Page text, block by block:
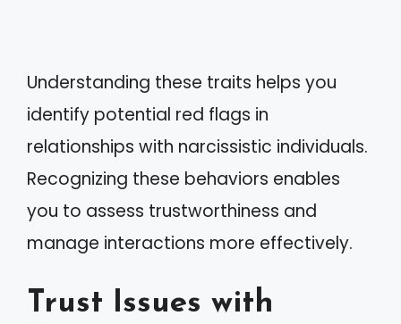
Understanding these traits helps you
identify potential red flags in
relationships with narcissistic individuals.
Recognizing these behaviors enables
you to assess trustworthiness and
manage interactions more effectively.
Trust Issues with